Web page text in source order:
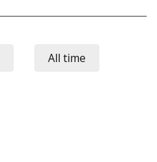
All time